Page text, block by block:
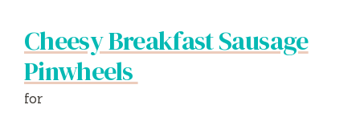
Cheesy Breakfast Sausage
Pinwheels
for